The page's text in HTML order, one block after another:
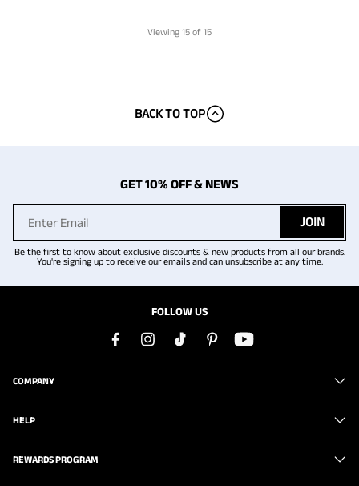
Viewing 15 of 15
BACK TO TOP
GET 10% OFF & NEWS
JOIN
Be the first to know about exclusive discounts & new products from all our brands.
You're signing up to receive our emails and can unsubscribe at any time.
FOLLOW US
COMPANY
HELP
REWARDS PROGRAM